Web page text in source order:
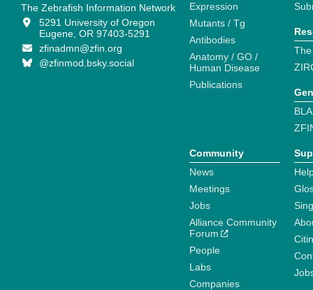
The Zebrafish Information Network
5291 University of Oregon
Eugene, OR 97403-5291
zfinadmn@zfin.org
@zfinmod.bsky.social
Expression
Mutants / Tg
Antibodies
Anatomy / GO /
Human Disease
Publications
Community
News
Meetings
Jobs
Alliance Community
Forum
People
Labs
Companies